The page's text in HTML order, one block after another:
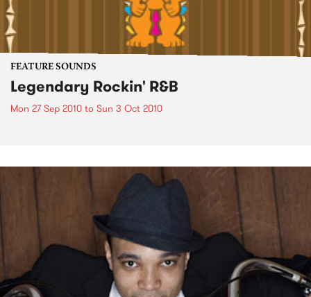
FEATURE SOUNDS
Legendary Rockin' R&B
Mon 27 Sep 2010 to Sun 3 Oct 2010